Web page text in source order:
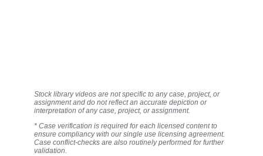
Stock library videos are not specific to any case, project, or
assignment and do not reflect an accurate depiction or
interpretation of any case, project, or assignment.
* Case verification is required for each licensed content to
ensure compliancy with our single use licensing agreement.
Case conflict-checks are also routinely performed for further
validation.